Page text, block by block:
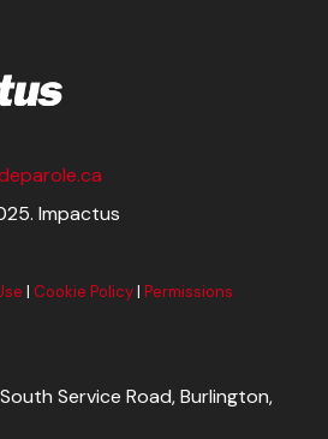
Impactus
| Cookie Policy|Permissions
Service Road, Burlington,